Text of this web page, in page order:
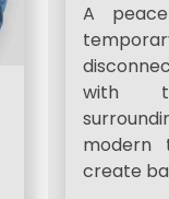
A
with
modern
create